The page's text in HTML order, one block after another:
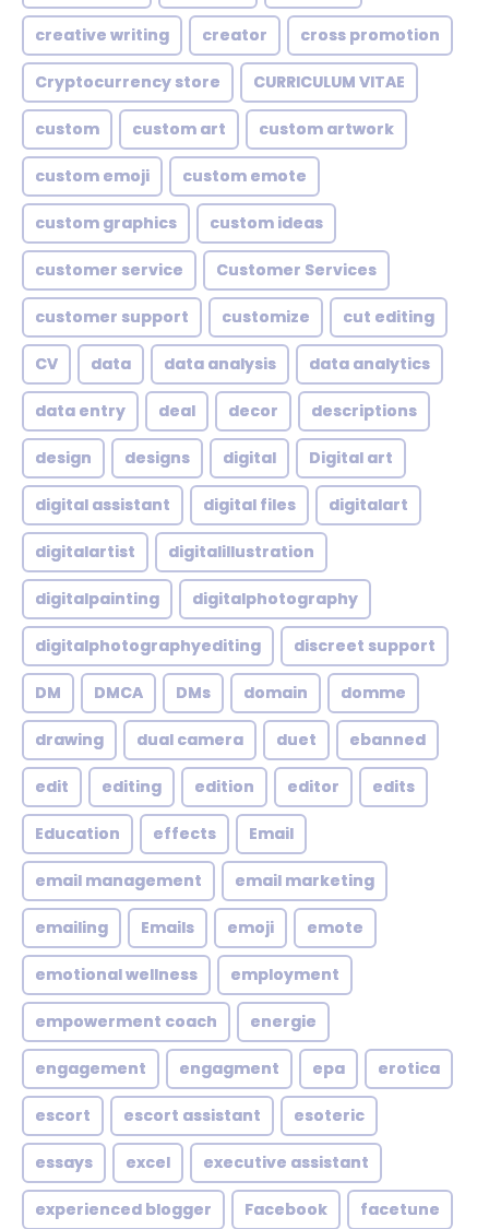
creative writing creator cross promotion
Cryptocurrency store CURRICULUM VITAE
custom custom art custom artwork
custom emoji custom emote
custom graphics custom ideas
customer service Customer Services
customer support customize cut editing
CV data data analysis data analytics
data entry deal decor descriptions
design designs digital Digital art
digital assistant digital files digitalart
digitalartist digitalillustration
digitalpainting digitalphotography
digitalphotographyediting discreet support
DM DMCA DMs domain domme
drawing dual camera duet ebanned
edit editing edition editor edits
Education effects Email
email management email marketing
emailing Emails emoji emote
emotional wellness employment
empowerment coach energie
engagement engagment epa erotica
escort escort assistant esoteric
essays excel executive assistant
experienced blogger Facebook facetune